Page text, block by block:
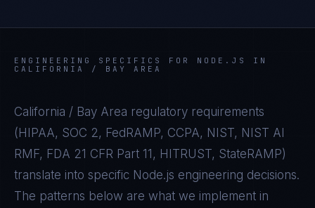
ENGINEERING SPECIFICS FOR NODE.JS
IN
CALIFORNIA / BAY AREA
California / Bay Area regulatory requirements
( HIPAA, SOC 2, FedRAMP, CCPA, NIST, NIST AI
RMF, FDA 21 CFR Part 11, HITRUST, StateRAMP)
translate into specific Node.js engineering decisions.
The patterns below are what we implement in